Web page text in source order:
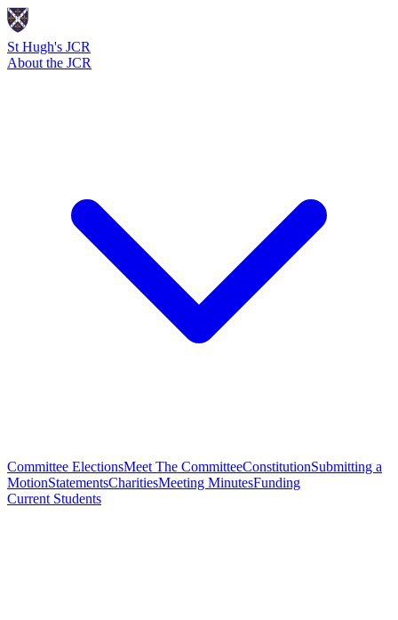
St Hugh's JCR
About the JCR
Committee ElectionsMeet The CommitteeConstitutionSubmitting a
MotionStatementsCharitiesMeeting MinutesFunding
Current Students